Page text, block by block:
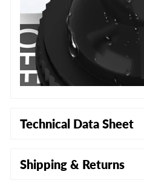
Technical Data Sheet
Shipping & Returns